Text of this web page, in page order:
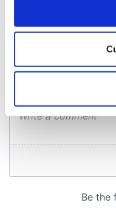
Collect
location which can
and set your
We use cookies to
We also share